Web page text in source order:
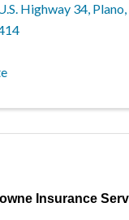
Highway 34, Plano,
Insurance